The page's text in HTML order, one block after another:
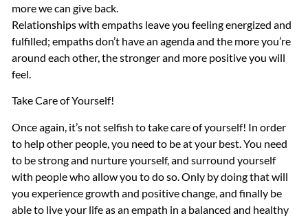
more we can give back.
Relationships with empaths leave you feeling energized and
fulfilled; empaths don’t have an agenda and the more you’re
around each other, the stronger and more positive you will
feel.
Take Care of Yourself!
Once again, it’s not selfish to take care of yourself! In order
to help other people, you need to be at your best. You need
to be strong and nurture yourself, and surround yourself
with people who allow you to do so. Only by doing that will
you experience growth and positive change, and finally be
able to live your life as an empath in a balanced and healthy